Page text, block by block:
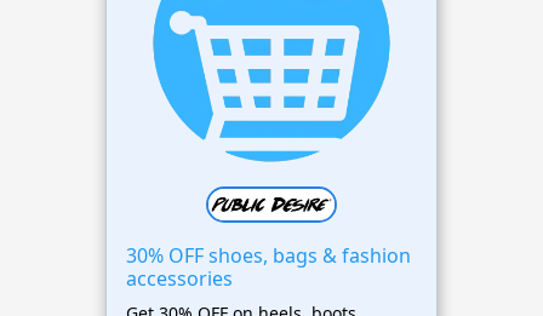
30% OFF shoes, bags & fashion
accessories